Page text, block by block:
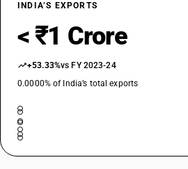
INDIA’S EXPORTS
< ₹1 Crore
+53.33%vs FY 2023-24
0.0000% of India’s total exports